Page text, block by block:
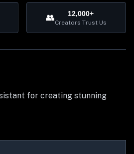
👥 12,000+
Creators Trust Us
for creating stunning